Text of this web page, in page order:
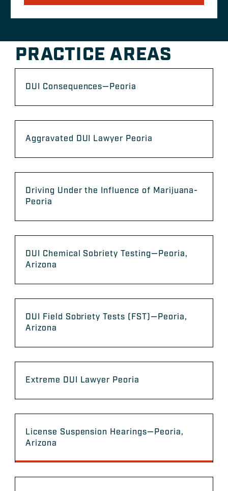
PRACTICE AREAS
DUI Consequences—Peoria
Aggravated DUI Lawyer Peoria
Driving Under the Influence of Marijuana-
Peoria
DUI Chemical Sobriety Testing—Peoria,
Arizona
DUI Field Sobriety Tests (FST)—Peoria,
Arizona
Extreme DUI Lawyer Peoria
License Suspension Hearings—Peoria,
Arizona